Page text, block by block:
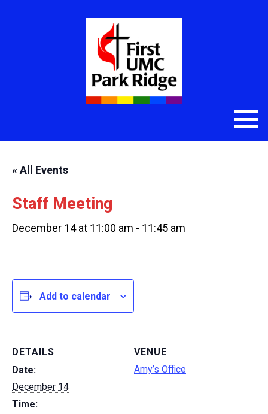
« All Events
Staff Meeting
December 14 at 11:00 am - 11:45 am
Add to calendar
DETAILS
Date:
December 14
Time:
VENUE
Amy’s Office